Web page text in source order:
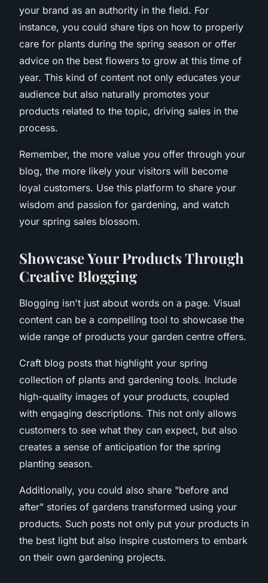
your brand as an authority in the field. For
instance, you could share tips on how to properly
care for plants during the spring season or offer
advice on the best flowers to grow at this time of
year. This kind of content not only educates your
audience but also naturally promotes your
products related to the topic, driving sales in the
process.
Remember, the more value you offer through your
blog, the more likely your visitors will become
loyal customers. Use this platform to share your
wisdom and passion for gardening, and watch
your spring sales blossom.
Showcase Your Products Through
Creative Blogging
Blogging isn't just about words on a page. Visual
content can be a compelling tool to showcase the
wide range of products your garden centre offers.
Craft blog posts that highlight your spring
collection of plants and gardening tools. Include
high-quality images of your products, coupled
with engaging descriptions. This not only allows
customers to see what they can expect, but also
creates a sense of anticipation for the spring
planting season.
Additionally, you could also share "before and
after" stories of gardens transformed using your
products. Such posts not only put your products in
the best light but also inspire customers to embark
on their own gardening projects.